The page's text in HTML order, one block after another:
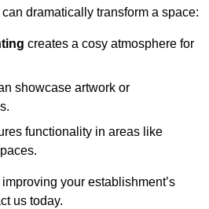
dramatically transform a space:
creates a cosy atmosphere for
showcase artwork or
functionality in areas like
your establishment’s
us today.